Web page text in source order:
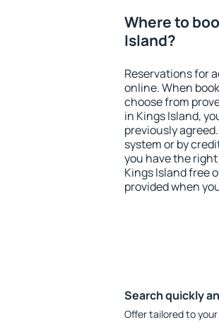
Where to
Island?
Reservations for
online. When
choose from
in Kings Island,
previously
system or by
you have the
Kings Island free
provided when
Search quickly
Offer tailored to